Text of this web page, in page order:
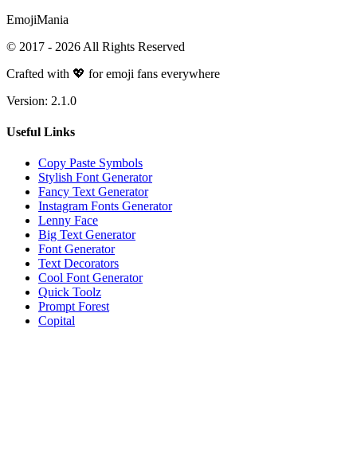
EmojiMania
© 2017 - 2026 All Rights Reserved
Crafted with 💖 for emoji fans everywhere
Version: 2.1.0
Useful Links
Copy Paste Symbols
Stylish Font Generator
Fancy Text Generator
Instagram Fonts Generator
Lenny Face
Big Text Generator
Font Generator
Text Decorators
Cool Font Generator
Quick Toolz
Prompt Forest
Copital